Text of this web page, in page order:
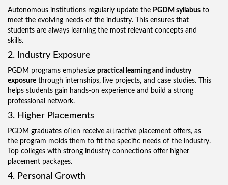
Autonomous institutions regularly update the PGDM syllabus to
meet the evolving needs of the industry. This ensures that
students are always learning the most relevant concepts and
skills.
2. Industry Exposure
PGDM programs emphasize practical learning and industry
exposure through internships, live projects, and case studies. This
helps students gain hands-on experience and build a strong
professional network.
3. Higher Placements
PGDM graduates often receive attractive placement offers, as
the program molds them to fit the specific needs of the industry.
Top colleges with strong industry connections offer higher
placement packages.
4. Personal Growth